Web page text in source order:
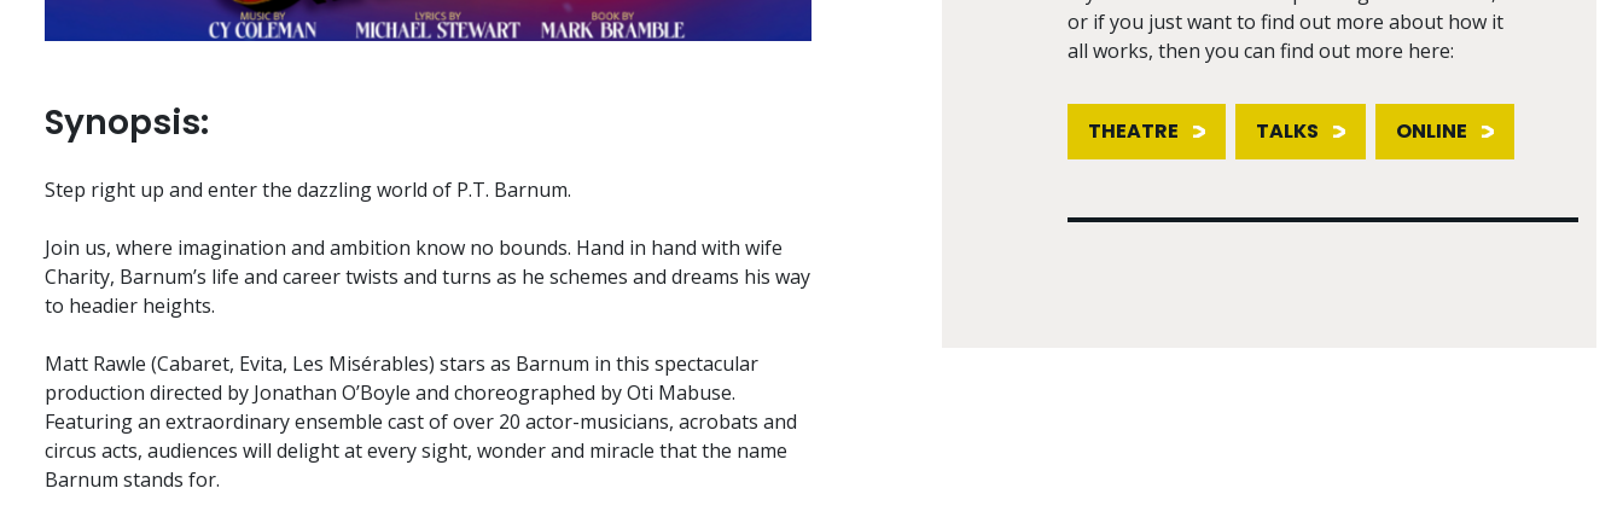
Synopsis:
Step right up and enter the dazzling world of P.T. Barnum.
Join us, where imagination and ambition know no bounds. Hand in hand with wife
Charity, Barnum’s life and career twists and turns as he schemes and dreams his way
to headier heights.
Matt Rawle (Cabaret, Evita, Les Misérables) stars as Barnum in this spectacular
production directed by Jonathan O’Boyle and choreographed by Oti Mabuse.
Featuring an extraordinary ensemble cast of over 20 actor-musicians, acrobats and
circus acts, audiences will delight at every sight, wonder and miracle that the name
Barnum stands for.
or if you just want to find out more about how it
all works, then you can find out more here:
THEATRE TALKS ONLINE